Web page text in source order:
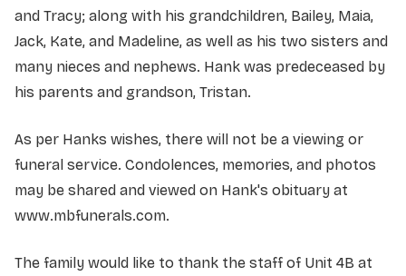
and Tracy; along with his grandchildren, Bailey, Maia,
Jack, Kate, and Madeline, as well as his two sisters and
many nieces and nephews. Hank was predeceased by
his parents and grandson, Tristan.
As per Hanks wishes, there will not be a viewing or
funeral service. Condolences, memories, and photos
may be shared and viewed on Hank's obituary at
www.mbfunerals.com.
The family would like to thank the staff of Unit 4B at